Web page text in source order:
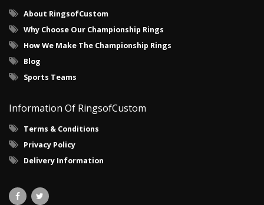
About RingsofCustom
Why Choose Our Championship Rings
How We Make The Championship Rings
Blog
Sports Teams
Information Of RingsofCustom
Terms & Conditions
Privacy Policy
Delivery Information